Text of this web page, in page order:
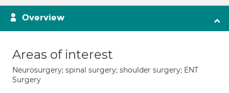
Overview
Areas of interest
Neurosurgery; spinal surgery; shoulder surgery; ENT
Surgery